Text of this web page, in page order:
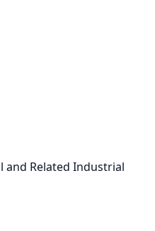
and Related Industrial